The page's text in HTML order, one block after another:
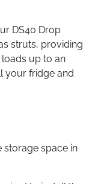
DS40 Drop
struts, providing
up to an
your fridge and
storage space in